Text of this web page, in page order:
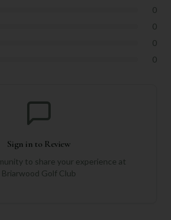
0
0
0
0
Sign in to Review
to share your experience at
Briarwood Golf Club